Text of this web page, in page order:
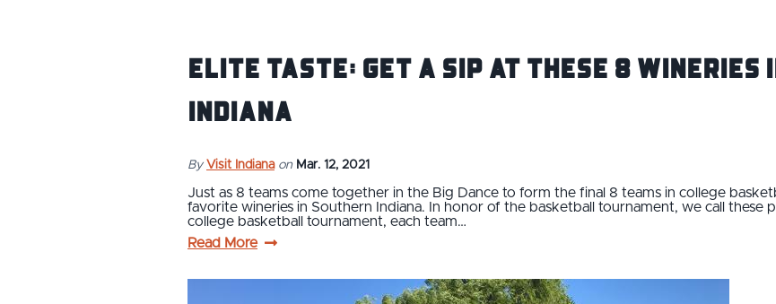
Elite Taste: Get a Sip at These 8 Wineries
Indiana
By Visit Indiana on Mar. 12, 2021
Just as 8 teams come together in the Big Dance to form the final 8 teams in college
favorite wineries in Southern Indiana. In honor of the basketball tournament, we call these
college basketball tournament, each team…
Read More